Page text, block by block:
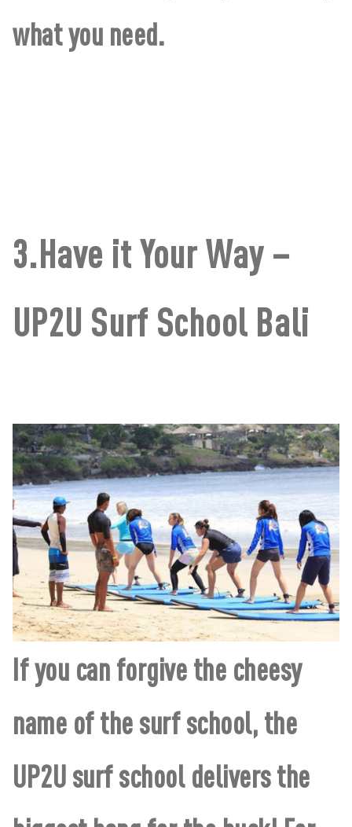
what you need.
3.Have it Your Way –
UP2U Surf School Bali
If you can forgive the cheesy
name of the surf school, the
UP2U surf school delivers the